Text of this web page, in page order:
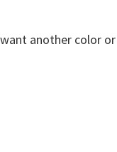
another color